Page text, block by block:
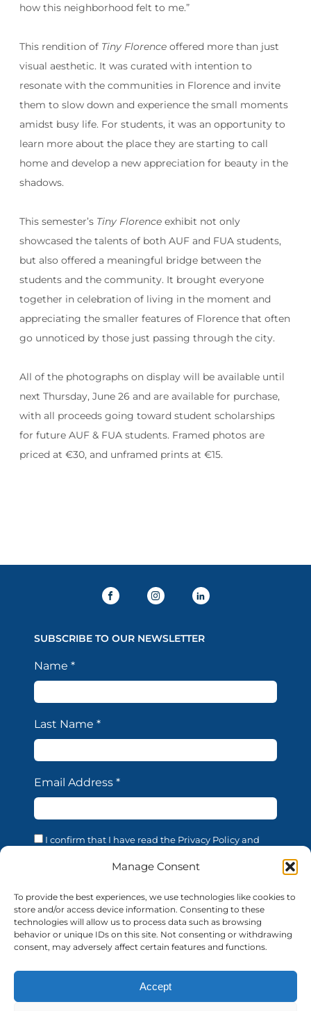
Manage Consent
To provide the best experiences, we use technologies like cookies to
store and/or access device information. Consenting to these
technologies will allow us to process data such as browsing
behavior or unique IDs on this site. Not consenting or withdrawing
consent, may adversely affect certain features and functions.
Accept
how this neighborhood felt to me.”
This rendition of Tiny Florenceoffered more than just
visual aesthetic. It was curated with intention to
resonate with the communities in Florence and invite
them to slow down and experience the small moments
amidst busy life. For students, it was an opportunity to
learn more about the place they are starting to call
home and develop a new appreciation for beauty in the
shadows.
This semester’s Tiny Florence exhibit not only
showcased the talents of both AUF and FUA students,
but also offered a meaningful bridge between the
students and the community. It brought everyone
together in celebration of living in the moment and
appreciating the smaller features of Florence that often
go unnoticed by those just passing through the city.
All of the photographs on display will be available until
next Thursday, June 26 and are available for purchase,
with all proceeds going toward student scholarships
for future AUF & FUA students. Framed photos are
priced at €30, and unframed prints at €15.
SUBSCRIBE TO OUR NEWSLETTER
Name *
Last Name *
Email Address *
I confirm that I have read the Privacy Policy and
is necessary in order to access the services offered by
purposes and in the manner described in the
confidentiality statement, in accordance with EU
Regulation 679/2016 (GDPR).
© 2026 AUF | All rights reservedauf-florence.org